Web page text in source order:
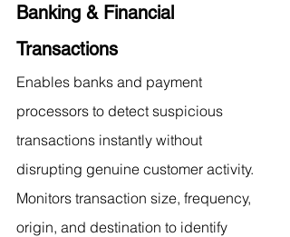
Banking & Financial
Transactions
Enables banks and payment
processors to detect suspicious
transactions instantly without
disrupting genuine customer activity.
Monitors transaction size, frequency,
origin, and destination to identify